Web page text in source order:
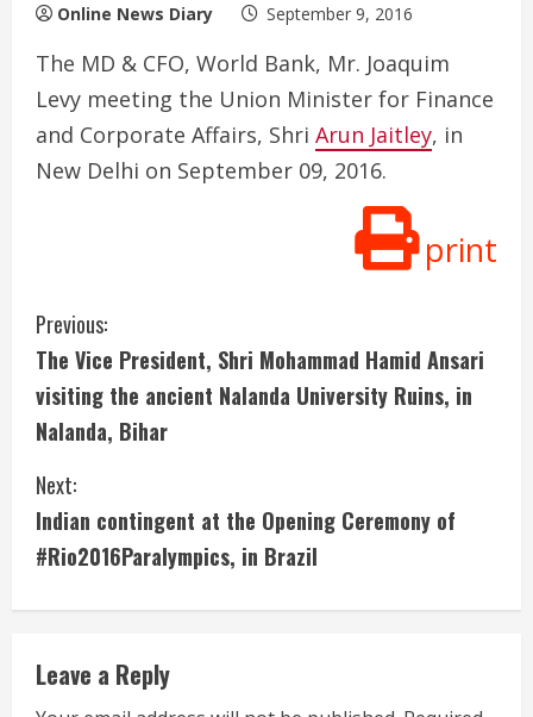
Online News Diary September 9, 2016
The MD & CFO, World Bank, Mr. Joaquim
Levy meeting the Union Minister for Finance
and Corporate Affairs, Shri Arun Jaitley, in
New Delhi on September 09, 2016.
print
C
o
n
t
i
n
u
e
Previous:
The Vice President, Shri Mohammad Hamid Ansari
visiting the ancient Nalanda University Ruins, in
Nalanda, Bihar
Next:
Indian contingent at the Opening Ceremony of
#Rio2016Paralympics, in Brazil
Leave a Reply